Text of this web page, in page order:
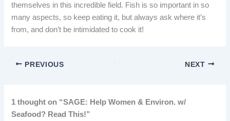
themselves in this incredible field. Fish is so important in so
many aspects, so keep eating it, but always ask where it’s
from, and don’t be intimidated to cook it!
PREVIOUS NEXT
1 thought on “SAGE: Help Women & Environ. w/
Seafood? Read This!”